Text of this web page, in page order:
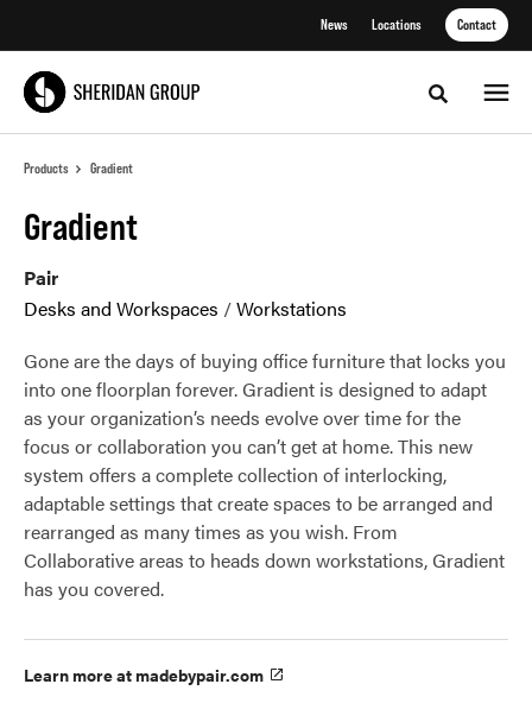
News Locations Contact
Toggle
Products Gradient
Gradient
Pair
Desks and Workspaces /Workstations
Gone are the days of buying office furniture that locks you
into one floorplan forever. Gradient is designed to adapt
as your organization’s needs evolve over time for the
focus or collaboration you can’t get at home. This new
system offers a complete collection of interlocking,
adaptable settings that create spaces to be arranged and
rearranged as many times as you wish. From
Collaborative areas to heads down workstations, Gradient
has you covered.
Learn more at madebypair.com